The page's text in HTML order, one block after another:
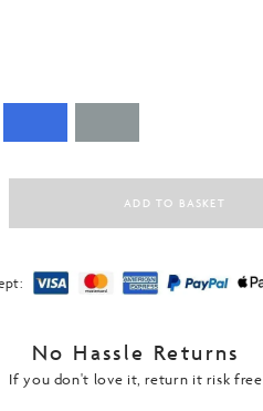
ADD TO BASKET
No Hassle Returns
If you don't love it, return it risk free